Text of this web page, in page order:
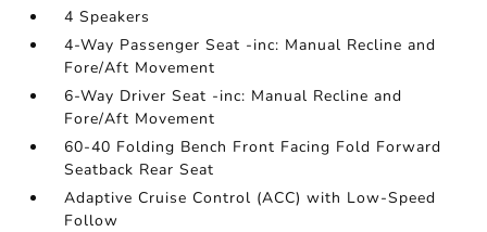
4 Speakers
4-Way Passenger Seat -inc: Manual Recline and
Fore/Aft Movement
6-Way Driver Seat -inc: Manual Recline and
Fore/Aft Movement
60-40 Folding Bench Front Facing Fold Forward
Seatback Rear Seat
Adaptive Cruise Control (ACC) with Low-Speed
Follow